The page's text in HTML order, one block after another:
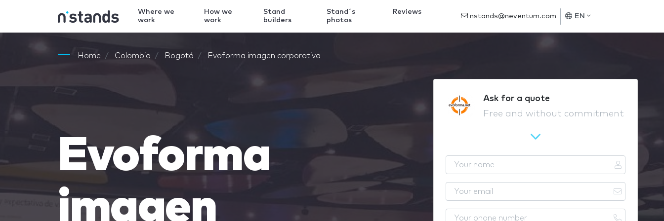
Where we
work
How we
work
Stand
builders
Stand´s
photos
Reviews
nstands@neventum.com EN
Home Colombia Bogotá Evoforma imagen corporativa
Evoforma
imagen
Ask for a quote
Free and without commitment
o
u
n
o
u